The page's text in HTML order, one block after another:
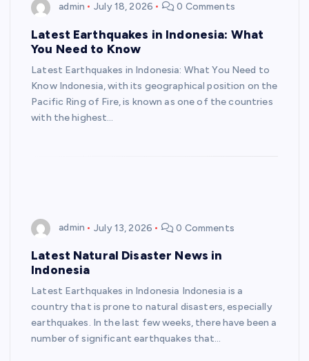
admin July 18, 2026 0 Comments
Latest Earthquakes in Indonesia: What
You Need to Know
Latest Earthquakes in Indonesia: What You Need to
Know Indonesia, with its geographical position on the
Pacific Ring of Fire, is known as one of the countries
with the highest…
admin July 13, 2026 0 Comments
Latest Natural Disaster News in
Indonesia
Latest Earthquakes in Indonesia Indonesia is a
country that is prone to natural disasters, especially
earthquakes. In the last few weeks, there have been a
number of significant earthquakes that…